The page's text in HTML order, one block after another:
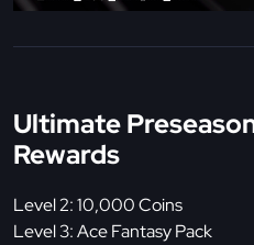
Ultimate
Rewards
Level 2: 10,000 Coins
Level 3: Ace Fantasy Pack